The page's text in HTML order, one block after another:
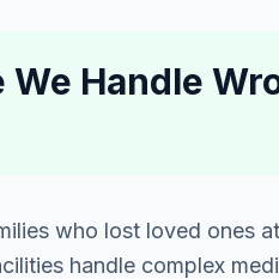
We Handle
who lost loved ones
handle complex